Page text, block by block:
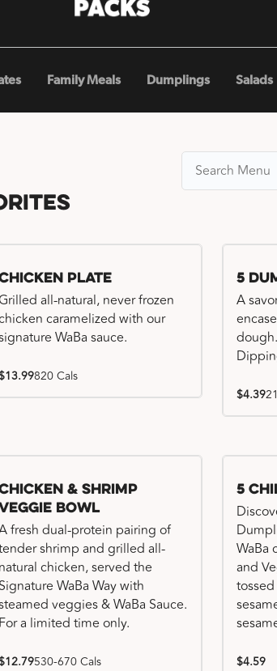
Family Meals Dumplings Salads
Plate
all-natural, never frozen
caramelized with our
WaBa sauce.
820 Cals
5
A
$4.39
& Shrimp
Bowl
fresh dual-protein pairing of
shrimp and grilled all-
natural chicken, served the
Signature WaBa Way with
veggies & WaBa Sauce.
For a limited time only.
530-670 Cals
Try
5
WaBa
and
$4.59